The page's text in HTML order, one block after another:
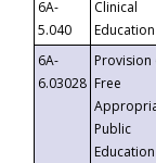
6A-
5.040
Clinical
Education
6A-
6.03028
Provision
Free
Public
Education